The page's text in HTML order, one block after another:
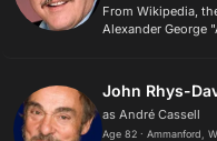
​From Wikipedia,
Alexander George
actor who is best
John Rhys-
as André Cassell
Age 82 · Ammanford,